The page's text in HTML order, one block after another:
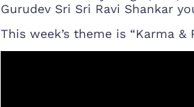
Gurudev Sri Sri Ravi Shankar
This week’s theme is “Karma &